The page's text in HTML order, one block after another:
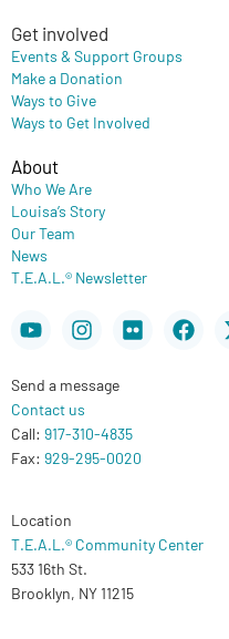
Get involved
Events & Support Groups
Make a Donation
Ways to Give
Ways to Get Involved
About
Who We Are
Louisa’s Story
Our Team
News
T.E.A.L.® Newsletter
YoutubeInstagram
Flickr
Send a message
Contact us
Call: 917-310-4835
Fax: 929-295-0020
Location
T.E.A.L.® Community Center
533 16th St.
Brooklyn, NY 11215